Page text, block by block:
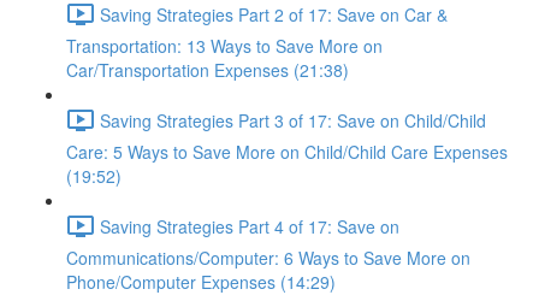
Saving Strategies Part 2 of 17: Save on Car &
Transportation: 13 Ways to Save More on
Car/Transportation Expenses (21:38)
Saving Strategies Part 3 of 17: Save on Child/Child
Care: 5 Ways to Save More on Child/Child Care Expenses
(19:52)
Saving Strategies Part 4 of 17: Save on
Communications/Computer: 6 Ways to Save More on
Phone/Computer Expenses (14:29)